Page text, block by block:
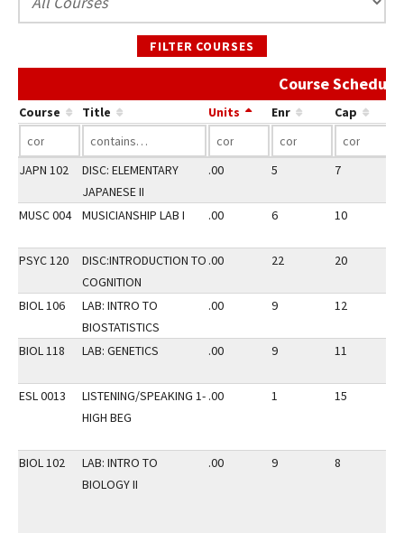
FILTER COURSES
Course
Course Title Units Enr Cap
JAPN 102
DISC: ELEMENTARY
JAPANESE II
.00 5 7
MUSC 004 MUSICIANSHIP LAB I .00 6 10
PSYC 120
DISC:INTRODUCTION TO
COGNITION
.00 22 20
BIOL 106
LAB: INTRO TO
BIOSTATISTICS
.00 9 12
BIOL 118 LAB: GENETICS .00 9 11
ESL 0013
LISTENING/SPEAKING 1-
HIGH BEG
.00 1 15
BIOL 102
LAB: INTRO TO
BIOLOGY II
.00 9 8